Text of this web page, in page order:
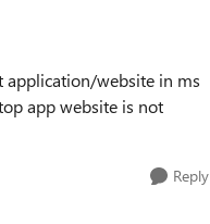
application/website in ms
app website is not
Reply